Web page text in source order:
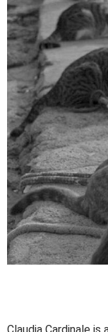
Claudia Cardinale